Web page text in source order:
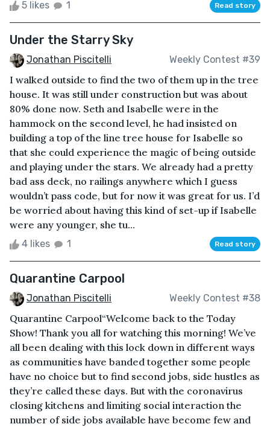
5 likes 1 Read story
Under the Starry Sky
Jonathan Piscitelli Weekly Contest #39
I walked outside to find the two of them up in the tree
house. It was still under construction but was about
80% done now. Seth and Isabelle were in the
hammock on the second level, he had insisted on
building a top of the line tree house for Isabelle so
that she could experience the magic of being outside
and playing under the stars. We already had a pretty
bad ass deck, no railings anywhere which I guess
wouldn’t pass code, but for now it was great for us. I’d
be worried about having this kind of set-up if Isabelle
were any younger, she tu...
4 likes 1 Read story
Quarantine Carpool
Jonathan Piscitelli Weekly Contest #38
Quarantine Carpool“Welcome back to the Today
Show! Thank you all for watching this morning! We’ve
all been dealing with this lock down in different ways
as communities have banded together some people
have no choice but to find second jobs, side hustles as
they’re called these days. But with the coronavirus
closing kitchens and limiting social interaction the
number of side jobs available have become few and